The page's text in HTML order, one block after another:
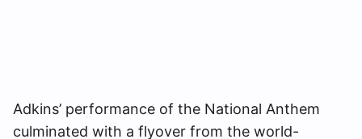
Adkins’ performance of the National Anthem
culminated with a flyover from the world-